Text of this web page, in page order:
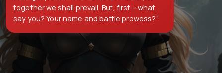
together we shall prevail. But, first – what
say you? Your name and battle prowess?”